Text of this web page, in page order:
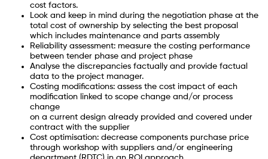
cost factors.
Look and keep in mind during the negotiation phase at the
total cost of ownership by selecting the best proposal
which includes maintenance and parts assembly
Reliability assessment: measure the costing performance
between tender phase and project phase
Analyse the discrepancies factually and provide factual
data to the project manager.
Costing modifications: assess the cost impact of each
modification linked to scope change and/or process
change
on a current design already provided and covered under
contract with the supplier
Cost optimisation: decrease components purchase price
through workshop with suppliers and/or engineering